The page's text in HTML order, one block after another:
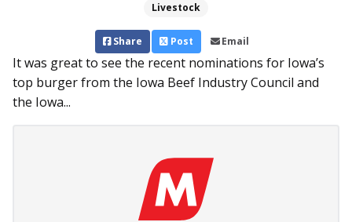
Livestock
Share Post Email
It was great to see the recent nominations for Iowa’s
top burger from the Iowa Beef Industry Council and
the Iowa...